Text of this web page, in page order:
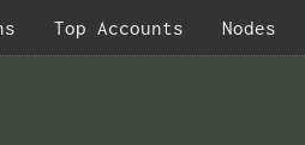
Top Accounts Nodes